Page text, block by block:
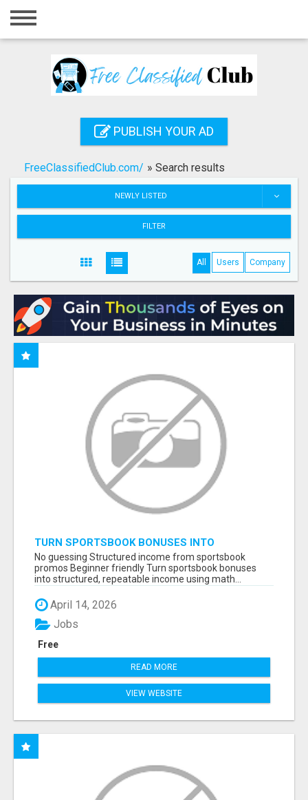
Home
Registration
Search
PUBLISH YOUR AD
FreeClassifiedClub.com/ » Search results
NEWLY LISTED
FILTER
All Users Company
TURN SPORTSBOOK BONUSES INTO
STRUCTURED, REPEATABLE INCOME USING
MATH, NOT LUCK
No guessing Structured income from sportsbook
promos Beginner friendly Turn sportsbook bonuses
into structured, repeatable income using math...
April 14, 2026
Free
Jobs
READ MORE
VIEW WEBSITE